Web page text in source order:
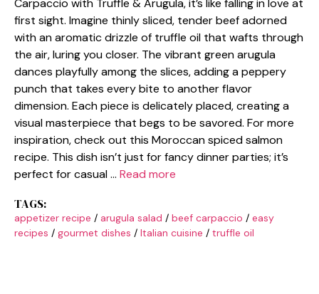
first sight. Imagine thinly sliced, tender beef adorned
with an aromatic drizzle of truffle oil that wafts through
the air, luring you closer. The vibrant green arugula
dances playfully among the slices, adding a peppery
punch that takes every bite to another flavor
dimension. Each piece is delicately placed, creating a
visual masterpiece that begs to be savored. For more
inspiration, check out this Moroccan spiced salmon
recipe. This dish isn’t just for fancy dinner parties; it’s
perfect for casual … Read more
TAGS:
appetizer recipe / arugula salad / beef carpaccio / easy
recipes / gourmet dishes / Italian cuisine / truffle oil